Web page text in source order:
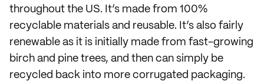
throughout the US. It’s made from 100%
recyclable materials and reusable. It’s also fairly
renewable as it is initially made from fast-growing
birch and pine trees, and then can simply be
recycled back into more corrugated packaging.